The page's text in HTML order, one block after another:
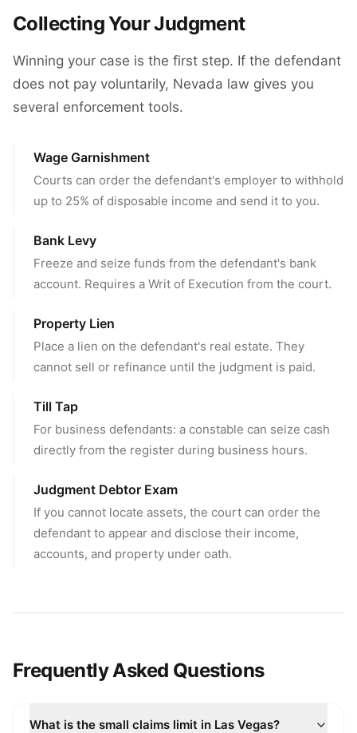
Collecting Your Judgment
Winning your case is the first step. If the defendant
does not pay voluntarily, Nevada law gives you
several enforcement tools.
Wage Garnishment
Courts can order the defendant's employer to withhold
up to 25% of disposable income and send it to you.
Bank Levy
Freeze and seize funds from the defendant's bank
account. Requires a Writ of Execution from the court.
Property Lien
Place a lien on the defendant's real estate. They
cannot sell or refinance until the judgment is paid.
Till Tap
For business defendants: a constable can seize cash
directly from the register during business hours.
Judgment Debtor Exam
If you cannot locate assets, the court can order the
defendant to appear and disclose their income,
accounts, and property under oath.
Frequently Asked Questions
What is the small claims limit in Las Vegas?